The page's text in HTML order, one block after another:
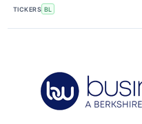
TICKERS BL